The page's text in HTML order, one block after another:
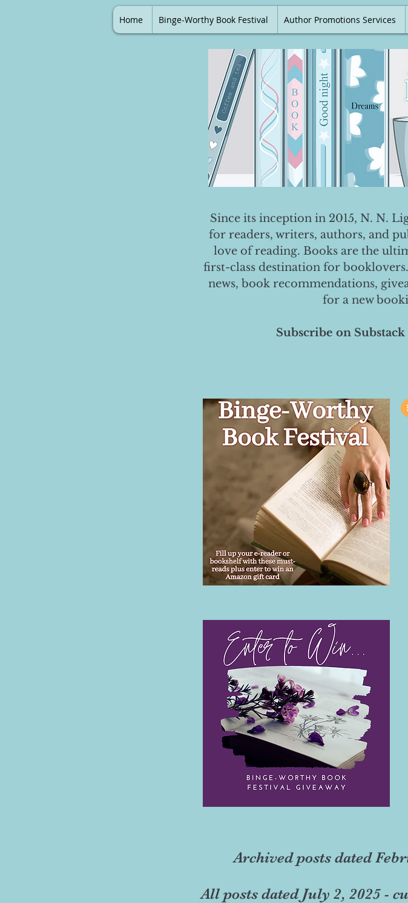
Home Binge-Worthy Book Festival Author Promotions Services
Since its inception in 2015, N. N.
for readers, writers, authors, and
love of reading. Books are the
first-class destination for
news, book recommendations,
for a new
Subscribe on
Archived posts dated
All posts dated July 2, 2025 -